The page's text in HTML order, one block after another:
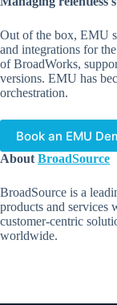
Out of the box, EMU
and integrations for
of BroadWorks,
versions. EMU has
orchestration.
Book an EMU
About BroadSource
BroadSource is a
products and services
customer-centric
worldwide.